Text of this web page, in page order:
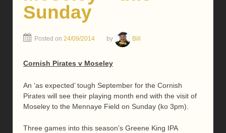
Sunday
Posted on 24/09/2014 by Bill
Cornish Pirates v Moseley
An ‘as expected’ tough September for the Cornish
Pirates will see their playing month end with the visit of
Moseley to the Mennaye Field on Sunday (ko 3pm).
Three games into this season’s Greene King IPA